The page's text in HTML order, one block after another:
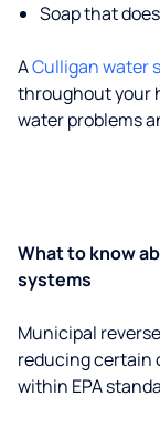
Soap that
ACulligan water
throughout your
water problems
What to know
systems
Municipal
reducing certain
within EPA